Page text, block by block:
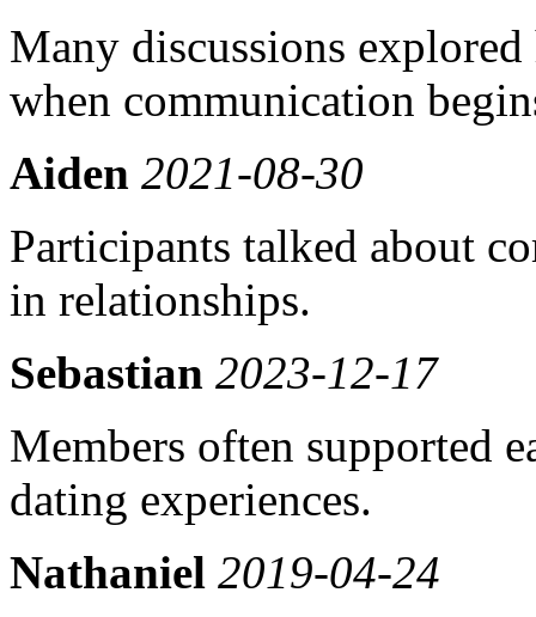
Many discussions
when communication
Aiden 2021-08-30
Participants talked about
in relationships.
Sebastian 2023-12-17
Members often supported
dating experiences.
Nathaniel 2019-04-24